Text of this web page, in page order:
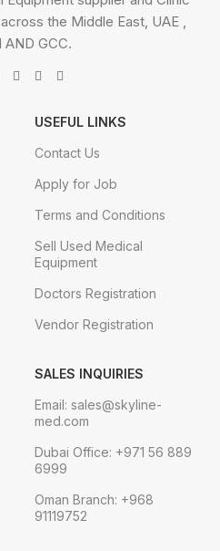
the Middle East, UAE ,
AND GCC.
USEFUL LINKS
Contact Us
Apply for Job
Terms and Conditions
Sell Used Medical
Equipment
Doctors Registration
Vendor Registration
SALES INQUIRIES
Email: sales@skyline-
med.com
Dubai Office: +971 56 889
6999
Oman Branch: +968
91119752